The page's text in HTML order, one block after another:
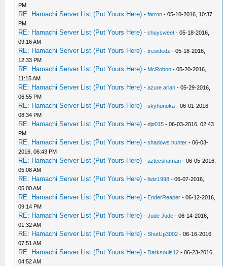
PM
RE: Hamachi Server List (Put Yours Here) -farron - 05-10-2016, 10:37
PM
RE: Hamachi Server List (Put Yours Here) -chuysweet - 05-18-2016,
09:16 AM
RE: Hamachi Server List (Put Yours Here) -tresidedz - 05-18-2016,
12:33 PM
RE: Hamachi Server List (Put Yours Here) - McRobon - 05-20-2016,
11:15 AM
RE: Hamachi Server List (Put Yours Here) -azure arlan - 05-29-2016,
06:55 PM
RE: Hamachi Server List (Put Yours Here) -skyhonoka - 06-01-2016,
08:34 PM
RE: Hamachi Server List (Put Yours Here) -djn015 - 06-03-2016, 02:43
PM
RE: Hamachi Server List (Put Yours Here) -shadows hunter - 06-03-
2016, 06:43 PM
RE: Hamachi Server List (Put Yours Here) -aztecshaman - 06-05-2016,
05:08 AM
RE: Hamachi Server List (Put Yours Here) -llutz1998 - 06-07-2016,
05:00 AM
RE: Hamachi Server List (Put Yours Here) - EnderReaper - 06-12-2016,
09:14 PM
RE: Hamachi Server List (Put Yours Here) -Jude Jude - 06-14-2016,
01:32 AM
RE: Hamachi Server List (Put Yours Here) -ShutUp3002 - 06-16-2016,
07:51 AM
RE: Hamachi Server List (Put Yours Here) - Darksouls12 - 06-23-2016,
04:52 AM